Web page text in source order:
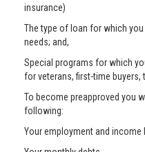
insurance)
The type of loan for which
needs; and,
Special programs for which
for veterans, first-time buyers,
To become preapproved you
following:
Your employment and